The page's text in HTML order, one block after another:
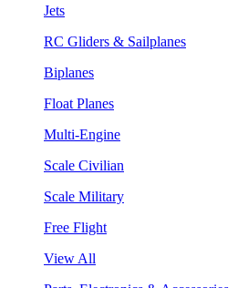
Jets
RC Gliders & Sailplanes
Biplanes
Float Planes
Multi-Engine
Scale Civilian
Scale Military
Free Flight
View All